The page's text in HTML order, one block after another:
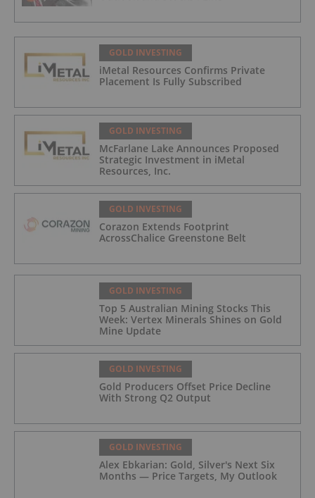
GOLD INVESTING
iMetal Resources Confirms Private
Placement Is Fully Subscribed
GOLD INVESTING
McFarlane Lake Announces Proposed
Strategic Investment in iMetal
Resources, Inc.
GOLD INVESTING
Corazon Extends Footprint
AcrossChalice Greenstone Belt
GOLD INVESTING
Top 5 Australian Mining Stocks This
Week: Vertex Minerals Shines on Gold
Mine Update
GOLD INVESTING
Gold Producers Offset Price Decline
With Strong Q2 Output
GOLD INVESTING
Alex Ebkarian: Gold, Silver's Next Six
Months — Price Targets, My Outlook